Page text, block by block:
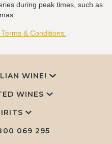
during peak times, such as
& Conditions.
WINE!
WINES
069 295